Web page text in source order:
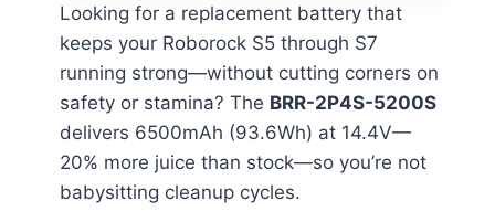
Looking for a replacement battery that
keeps your Roborock S5 through S7
running strong—without cutting corners on
safety or stamina? The BRR-2P4S-5200S
delivers 6500mAh (93.6Wh) at 14.4V—
20% more juice than stock—so you’re not
babysitting cleanup cycles.